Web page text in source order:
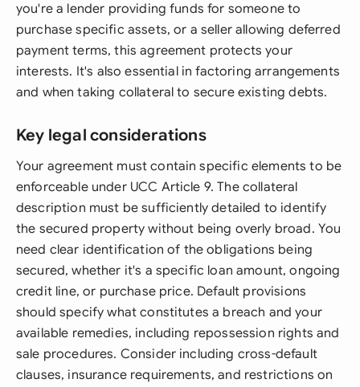
you're a lender providing funds for someone to
purchase specific assets, or a seller allowing deferred
payment terms, this agreement protects your
interests. It's also essential in factoring arrangements
and when taking collateral to secure existing debts.
Key legal considerations
Your agreement must contain specific elements to be
enforceable under UCC Article 9. The collateral
description must be sufficiently detailed to identify
the secured property without being overly broad. You
need clear identification of the obligations being
secured, whether it's a specific loan amount, ongoing
credit line, or purchase price. Default provisions
should specify what constitutes a breach and your
available remedies, including repossession rights and
sale procedures. Consider including cross-default
clauses, insurance requirements, and restrictions on